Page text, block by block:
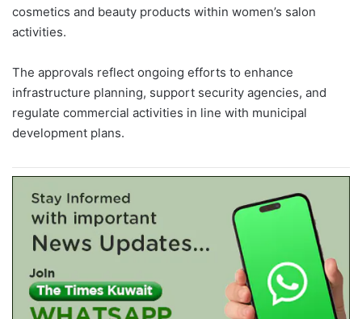
cosmetics and beauty products within women’s salon
activities.
The approvals reflect ongoing efforts to enhance
infrastructure planning, support security agencies, and
regulate commercial activities in line with municipal
development plans.